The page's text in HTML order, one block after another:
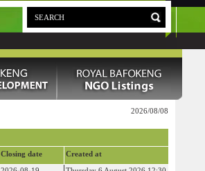
2026/08/08
Closing date
Created at